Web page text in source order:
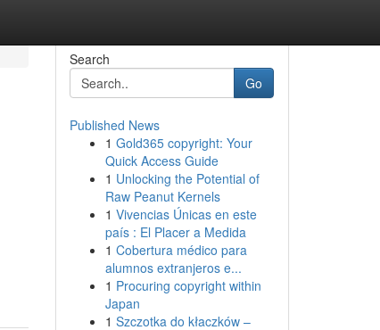
Search
Go
Published News
1 Gold365 copyright: Your
Quick Access Guide
1 Unlocking the Potential of
Raw Peanut Kernels
1 Vivencias Únicas en este
país : El Placer a Medida
1 Cobertura médico para
alumnos extranjeros e...
1 Procuring copyright within
Japan
1 Szczotka do kłaczków –